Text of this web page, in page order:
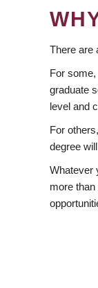
There are
For
graduate
level and
For
degree
Whatever
more